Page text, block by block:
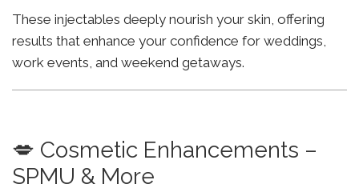
These injectables deeply nourish your skin, offering
results that enhance your confidence for weddings,
work events, and weekend getaways.
💋 Cosmetic Enhancements –
SPMU & More